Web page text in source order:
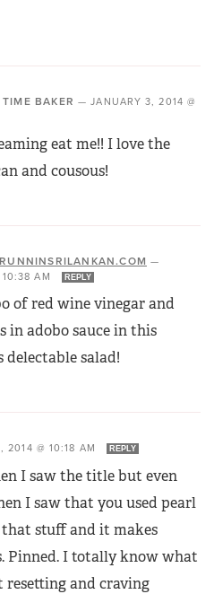
BAKER —JANUARY 3, 2014 @
eat me!! I love the
and cousous!
—
AM
REPLY
of red wine vinegar and
in adobo sauce in this
salad!
2014 @ 10:18 AM REPLY
I saw the title but even
I saw that you used pearl
that stuff and it makes
Pinned. I totally know what
resetting and craving